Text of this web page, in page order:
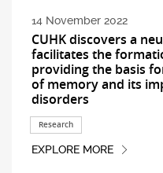
14 November 2022
CUHK discovers a
facilitates the
providing the basis
of memory and its
disorders
Research
EXPLORE MORE